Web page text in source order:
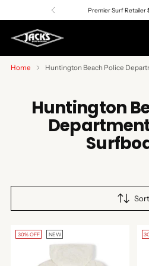
Premier Surf Retailer
Home Huntington Beach Police
Huntington
Sort
30% OFF NEW